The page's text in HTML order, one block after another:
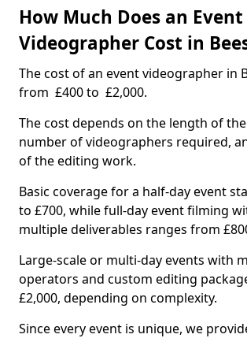
How Much Does an Event
Videographer Cost in
The cost of an event videographer in
from £400 to £2,000.
The cost depends on the length of
number of videographers required,
of the editing work.
Basic coverage for a half-day event
to £700, while full-day event filming
multiple deliverables ranges from
Large-scale or multi-day events with
operators and custom editing
£2,000, depending on complexity.
Since every event is unique, we